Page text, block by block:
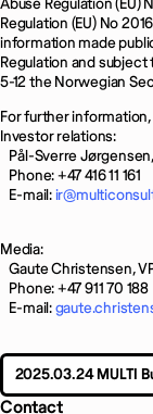
Abuse Regulation (EU)
Regulation (EU) No
information made
Regulation and
5-12 the Norwegian
For further
Investor relations:
Pål-Sverre
Phone: +47 416 11 161
E-mail:
Media:
Gaute Christensen,
Phone: +47 911 70 188
E-mail:
2025.03.24 MULTI
Contact